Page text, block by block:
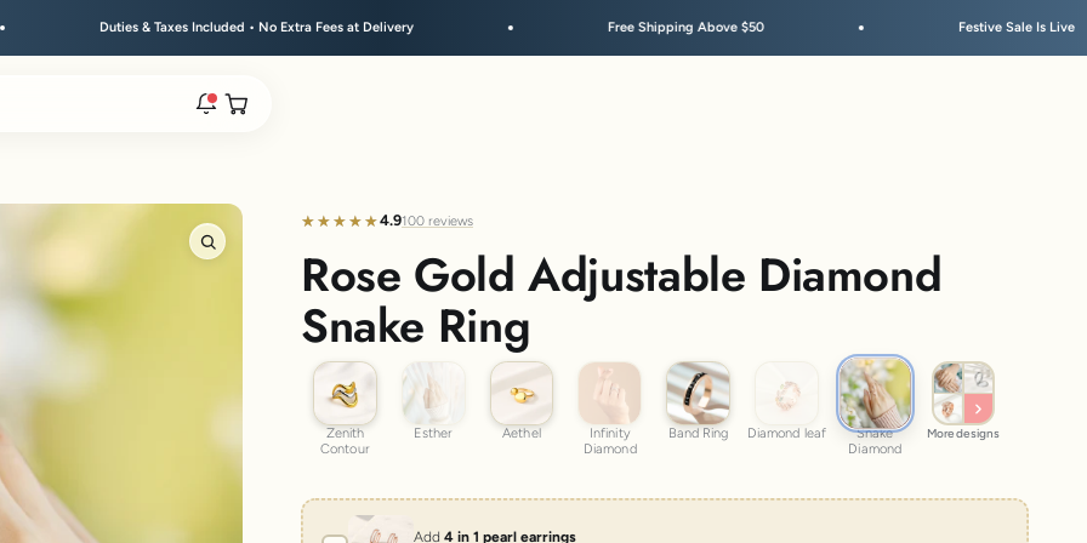
& Taxes Included • No Extra Fees at Delivery Free Shipping Above $50 Festive Sale Is Live
Open cart
bracelet range.
Zoom
★★★★★
★★★★★4.9100 reviews
Rose Gold Adjustable Diamond
Snake Ring
Zenith Contour
Zenith
Contour
Esther
Esther
Aethel
Aethel
Infinity Diamond
Infinity
Diamond
Band Ring
Band Ring
Diamond leaf
Diamond leaf
Snake Diamond
Snake
Diamond
More designs
Add 4 in 1 pearl earrings